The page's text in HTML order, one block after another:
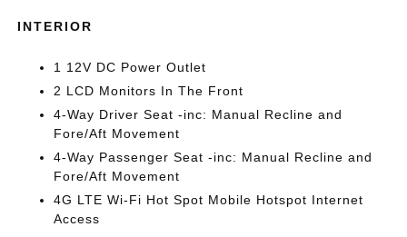
INTERIOR
1 12V DC Power Outlet
2 LCD Monitors In The Front
4-Way Driver Seat -inc: Manual Recline and
Fore/Aft Movement
4-Way Passenger Seat -inc: Manual Recline and
Fore/Aft Movement
4G LTE Wi-Fi Hot Spot Mobile Hotspot Internet
Access